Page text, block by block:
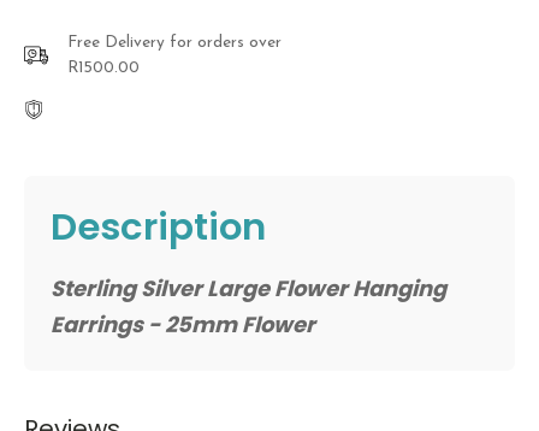
Hanging
Earrings
Free Delivery for orders over
R1500.00
Description
Sterling Silver Large Flower Hanging
Earrings - 25mm Flower